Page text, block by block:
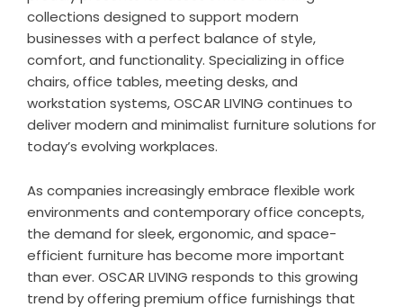
collections designed to support modern
businesses with a perfect balance of style,
comfort, and functionality. Specializing in office
chairs, office tables, meeting desks, and
workstation systems, OSCAR LIVING continues to
deliver modern and minimalist furniture solutions for
today’s evolving workplaces.
As companies increasingly embrace flexible work
environments and contemporary office concepts,
the demand for sleek, ergonomic, and space-
efficient furniture has become more important
than ever. OSCAR LIVING responds to this growing
trend by offering premium office furnishings that